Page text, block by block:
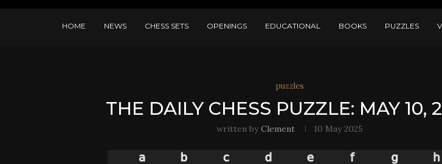
HOME NEWS CHESS SETS OPENINGS EDUCATIONAL BOOKS PUZZLES
puzzles
THE DAILY CHESS PUZZLE: MAY 10,
written byClement 10 May 2025